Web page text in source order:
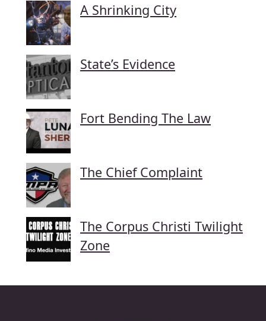
A Shrinking City
State’s Evidence
Fort Bending The Law
The Chief Complaint
The Corpus Christi Twilight
Zone